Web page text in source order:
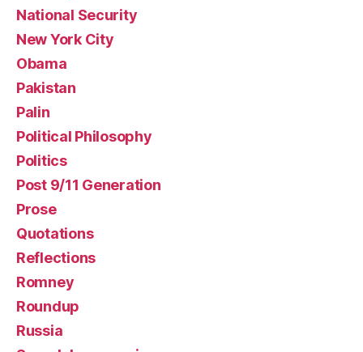
National Security
New York City
Obama
Pakistan
Palin
Political Philosophy
Politics
Post 9/11 Generation
Prose
Quotations
Reflections
Romney
Roundup
Russia